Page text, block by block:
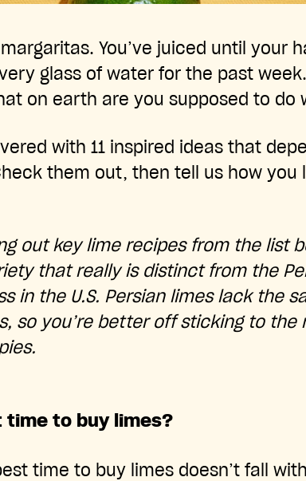
You’ve juiced until your
glass of water for the past
on earth are you supposed to do
with 11 inspired ideas that
them out, then tell us how you
out key lime recipes from the list
that really is distinct from the
in the U.S. Persian limes lack the
so you’re better off sticking to the
time to buy limes?
time to buy limes doesn’t fall